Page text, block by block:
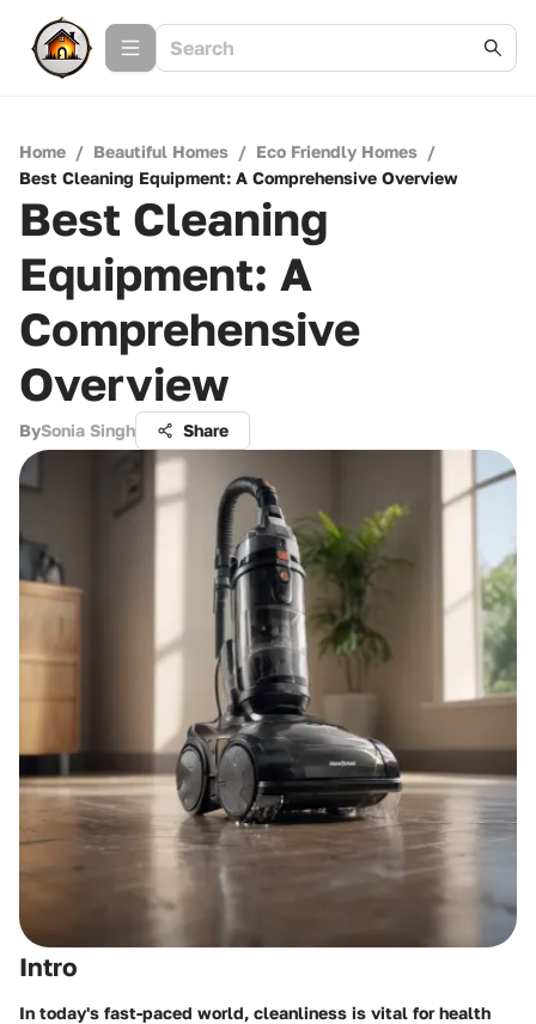
Home / Beautiful Homes / Eco Friendly Homes /
Best Cleaning Equipment: A Comprehensive Overview
Best Cleaning
Equipment: A
Comprehensive
Overview
BySonia Singh Share
Intro
In today's fast-paced world, cleanliness is vital for health